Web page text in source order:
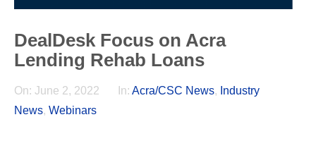
DealDesk Focus on Acra
Lending Rehab Loans
On: June 2, 2022 In: Acra/CSC News, Industry
News, Webinars